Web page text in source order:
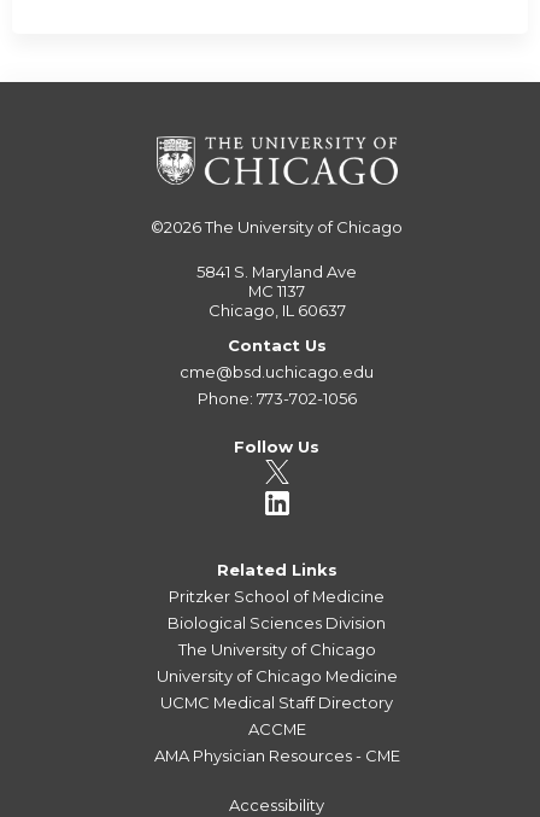
©2026The University of Chicago
5841 S. Maryland Ave
MC 1137
Chicago, IL 60637
Contact Us
cme@bsd.uchicago.edu
Phone: 773-702-1056
Follow Us
Related Links
Pritzker School of Medicine
Biological Sciences Division
The University of Chicago
University of Chicago Medicine
UCMC Medical Staff Directory
ACCME
AMA Physician Resources - CME
Accessibility